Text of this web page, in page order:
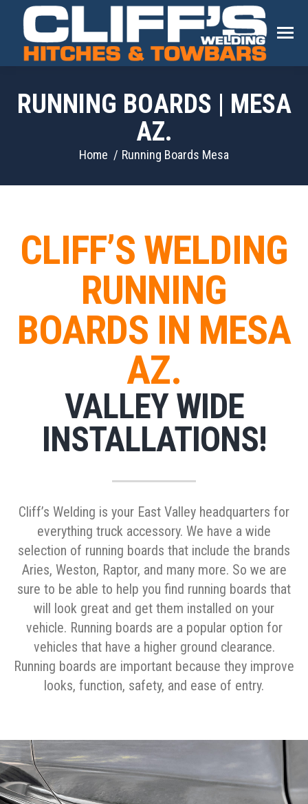
RUNNING BOARDS | MESA
AZ.
You are here:
Home Running Boards Mesa
CLIFF’S WELDING
RUNNING
BOARDS IN MESA
AZ.
VALLEY WIDE
INSTALLATIONS!
Cliff’s Welding is your East Valley headquarters for
everything truck accessory. We have a wide
selection of running boards that include the brands
Aries, Weston, Raptor, and many more. So we are
sure to be able to help you find running boards that
will look great and get them installed on your
vehicle. Running boards are a popular option for
vehicles that have a higher ground clearance.
Running boards are important because they improve
looks, function, safety, and ease of entry.